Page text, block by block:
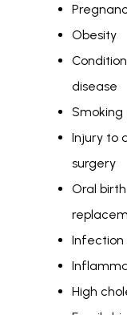
Obesity
disease
Smoking
Injury to
surgery
Oral
Infection
High